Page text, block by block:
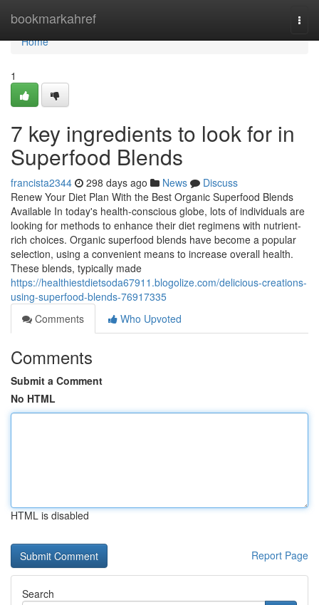
bookmarkahref
Home
Home
1
7 key ingredients to look for in
Superfood Blends
francista2344 298 days ago News
Discuss
Renew Your Diet Plan With the Best Organic Superfood Blends
Available In today's health-conscious globe, lots of individuals are
looking for methods to enhance their diet regimens with nutrient-
rich choices. Organic superfood blends have become a popular
selection, using a convenient means to increase overall health.
These blends, typically made
https://healthiestdietsoda67911.blogolize.com/delicious-creations-
using-superfood-blends-76917335
Comments
Who Upvoted
Comments
Submit a Comment
No HTML
HTML is disabled
Report Page
Search